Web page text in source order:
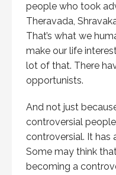
people who took
Theravada,
That’s what we
make our life
lot of that. There
opportunists.
And not just
controversial
controversial. It has
Some may think
becoming a